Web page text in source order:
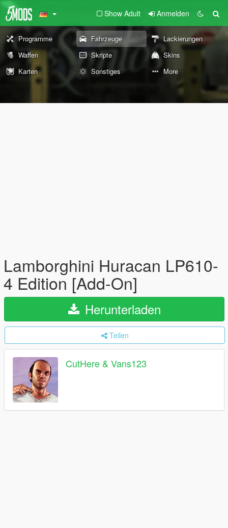
Show Adult Anmelden
Programme Fahrzeuge
Lackierungen
Waffen
Skripte
Skins
Karten
Sonstiges More
Lamborghini Huracan LP610-
4 Edition [Add-On]
Herunterladen
Teilen
CutHere & Vans123